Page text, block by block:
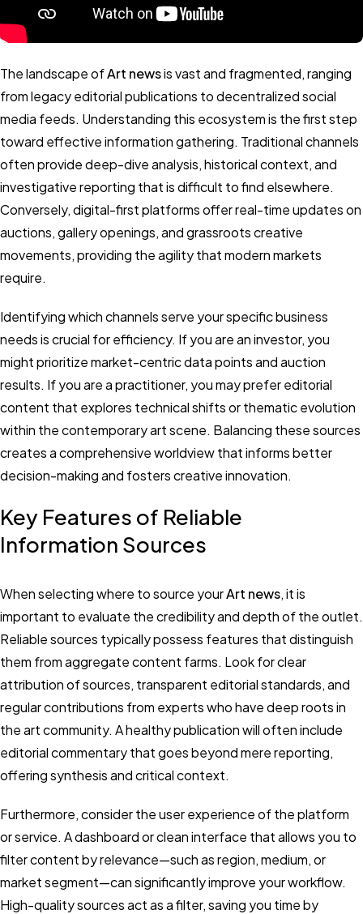
The landscape ofArt newsis vast and fragmented, ranging
from legacy editorial publications to decentralized social
media feeds. Understanding this ecosystem is the first step
toward effective information gathering. Traditional channels
often provide deep-dive analysis, historical context, and
investigative reporting that is difficult to find elsewhere.
Conversely, digital-first platforms offer real-time updates on
auctions, gallery openings, and grassroots creative
movements, providing the agility that modern markets
require.
Identifying which channels serve your specific business
needs is crucial for efficiency. If you are an investor, you
might prioritize market-centric data points and auction
results. If you are a practitioner, you may prefer editorial
content that explores technical shifts or thematic evolution
within the contemporary art scene. Balancing these sources
creates a comprehensive worldview that informs better
decision-making and fosters creative innovation.
Key Features of Reliable
Information Sources
When selecting where to source yourArt news, it is
important to evaluate the credibility and depth of the outlet.
Reliable sources typically possess features that distinguish
them from aggregate content farms. Look for clear
attribution of sources, transparent editorial standards, and
regular contributions from experts who have deep roots in
the art community. A healthy publication will often include
editorial commentary that goes beyond mere reporting,
offering synthesis and critical context.
Furthermore, consider the user experience of the platform
or service. A dashboard or clean interface that allows you to
filter content by relevance—such as region, medium, or
market segment—can significantly improve your workflow.
High-quality sources act as a filter, saving you time by